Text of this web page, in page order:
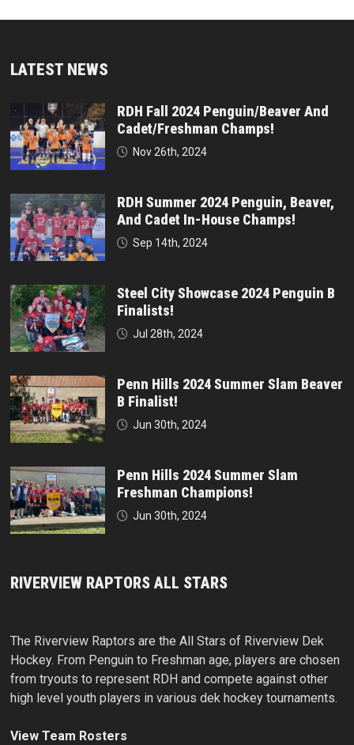
LATEST NEWS
RDH Fall 2024 Penguin/Beaver And
Cadet/Freshman Champs!
Nov 26th, 2024
RDH Summer 2024 Penguin, Beaver,
And Cadet In-House Champs!
Sep 14th, 2024
Steel City Showcase 2024 Penguin B
Finalists!
Jul 28th, 2024
Penn Hills 2024 Summer Slam Beaver
B Finalist!
Jun 30th, 2024
Penn Hills 2024 Summer Slam
Freshman Champions!
Jun 30th, 2024
RIVERVIEW RAPTORS ALL STARS
The Riverview Raptors are the All Stars of Riverview Dek
Hockey. From Penguin to Freshman age, players are chosen
from tryouts to represent RDH and compete against other
high level youth players in various dek hockey tournaments.
View Team Rosters